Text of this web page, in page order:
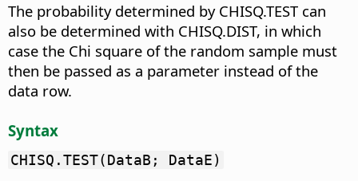
The probability determined by CHISQ.TEST can
also be determined with CHISQ.DIST, in which
case the Chi square of the random sample must
then be passed as a parameter instead of the
data row.
Syntax
CHISQ.TEST(DataB; DataE)